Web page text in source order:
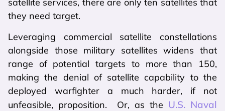
satellite services, there are only ten satellites that
they need target.
Leveraging commercial satellite constellations
alongside those military satellites widens that
range of potential targets to more than 150,
making the denial of satellite capability to the
deployed warfighter a much harder, if not
unfeasible, proposition. Or, as the U.S. Naval